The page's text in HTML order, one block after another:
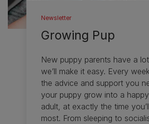
Newsletter
Growing Pup
New puppy parents have a
we’ll make it easy. Every
the advice and support you
your puppy grow into a
adult, at exactly the time
most. From sleeping to